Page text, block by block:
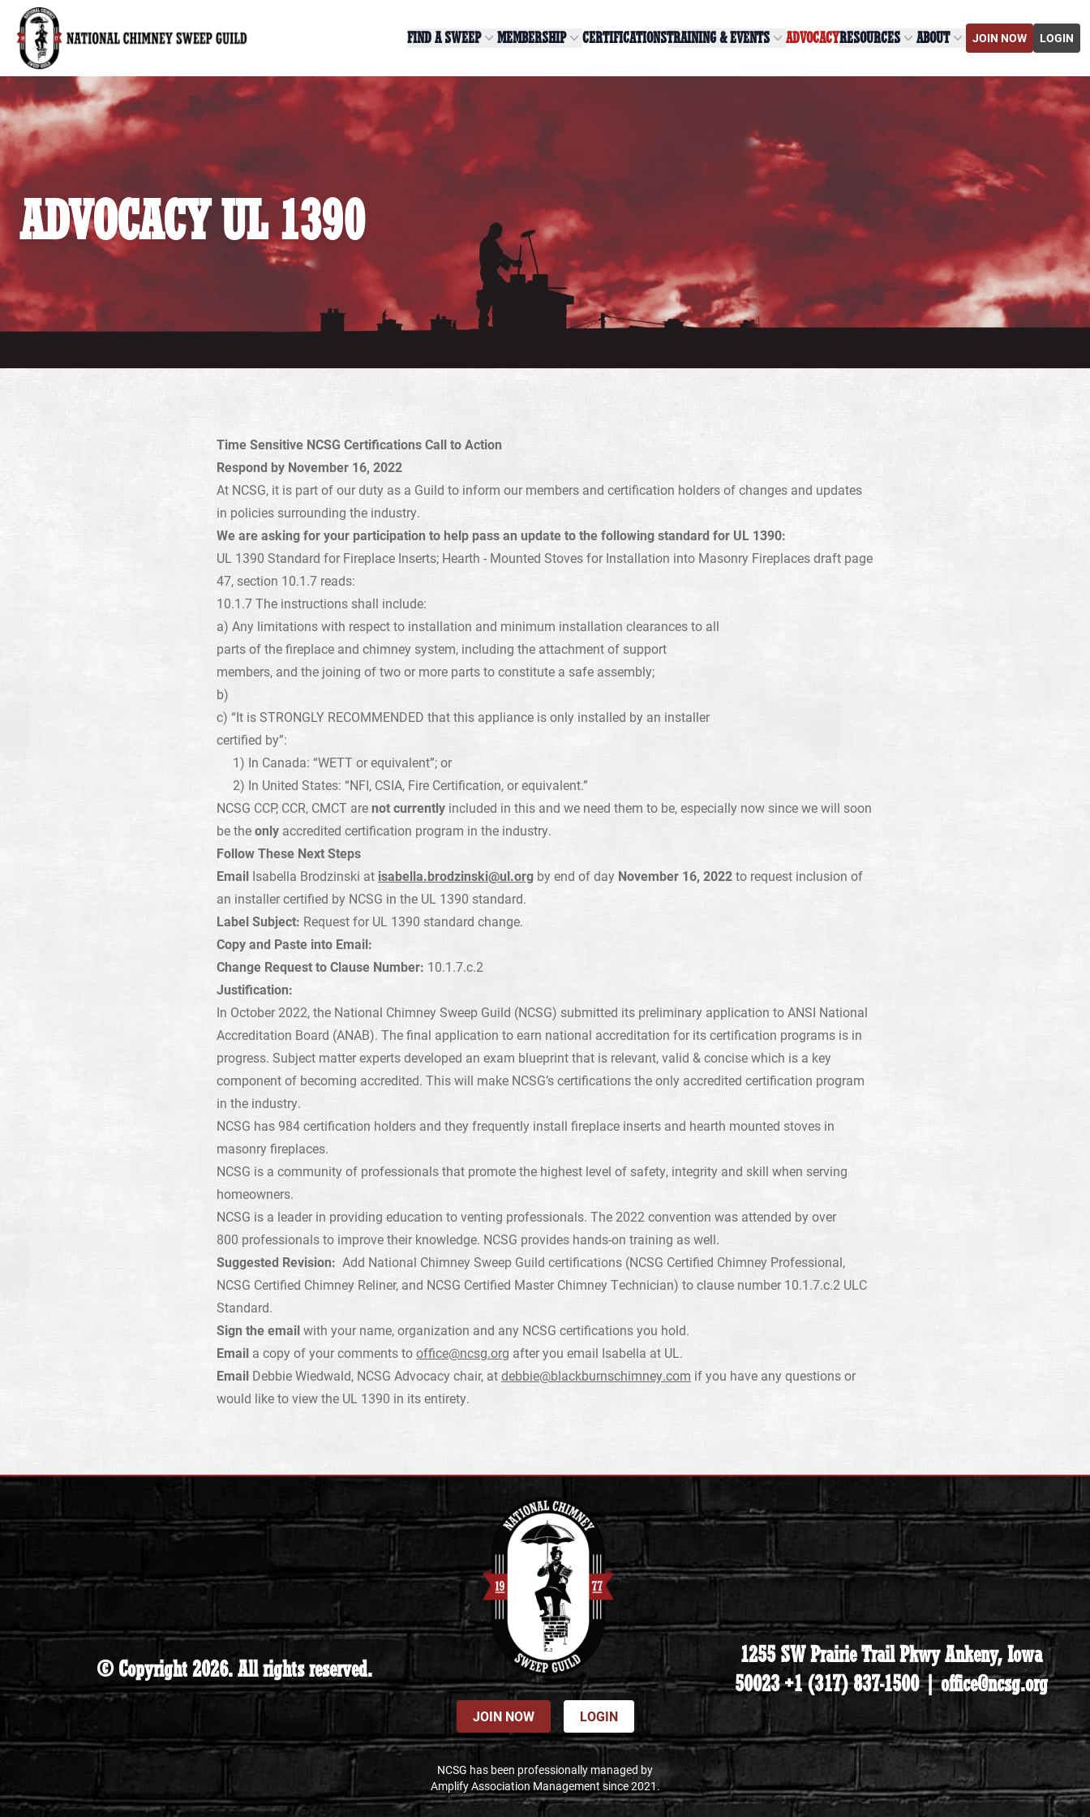
National Chimney Sweep Guild
FIND A SWEEP MEMBERSHIP CERTIFICATIONSTRAINING & EVENTS ADVOCACYRESOURCES ABOUT JOIN NOW LOGIN
ADVOCACY UL 1390
Time Sensitive NCSG Certifications Call to Action
Respond by November 16, 2022
At NCSG, it is part of our duty as a Guild to inform our members and certification holders of changes and updates
in policies surrounding the industry.
We are asking for your participation to help pass an update to the following standard for UL 1390:
UL 1390 Standard for Fireplace Inserts; Hearth - Mounted Stoves for Installation into Masonry Fireplaces draft page
47, section 10.1.7 reads:
10.1.7 The instructions shall include:
a) Any limitations with respect to installation and minimum installation clearances to all
parts of the fireplace and chimney system, including the attachment of support
members, and the joining of two or more parts to constitute a safe assembly;
b)
c) “It is STRONGLY RECOMMENDED that this appliance is only installed by an installer
certified by”:
1) In Canada: “WETT or equivalent”; or
2) In United States: “NFI, CSIA, Fire Certification, or equivalent.”
NCSG CCP, CCR, CMCT arenot currently included in this and we need them to be, especially now since we will soon
be theonly accredited certification program in the industry.
Follow These Next Steps
Email Isabella Brodzinski at isabella.brodzinski@ul.org by end of day November 16, 2022to request inclusion of
an installer certified by NCSG in the UL 1390 standard.
Label Subject: Request for UL 1390 standard change.
Copy and Paste into Email:
Change Request to Clause Number: 10.1.7.c.2
Justification:
In October 2022, the National Chimney Sweep Guild (NCSG) submitted its preliminary application to ANSI National
Accreditation Board (ANAB). The final application to earn national accreditation for its certification programs is in
progress. Subject matter experts developed an exam blueprint that is relevant, valid & concise which is a key
component of becoming accredited. This will make NCSG’s certifications the only accredited certification program
in the industry.
NCSG has 984 certification holders and they frequently install fireplace inserts and hearth mounted stoves in
masonry fireplaces.
NCSG is a community of professionals that promote the highest level of safety, integrity and skill when serving
homeowners.
NCSG is a leader in providing education to venting professionals. The 2022 convention was attended by over
800 professionals to improve their knowledge. NCSG provides hands-on training as well.
Suggested Revision: Add National Chimney Sweep Guild certifications (NCSG Certified Chimney Professional,
NCSG Certified Chimney Reliner, and NCSG Certified Master Chimney Technician) to clause number 10.1.7.c.2 ULC
Standard.
Sign the emailwith your name, organization and any NCSG certifications you hold.
Email a copy of your comments tooffice@ncsg.org after you email Isabella at UL.
Email Debbie Wiedwald, NCSG Advocacy chair, atdebbie@blackburnschimney.com if you have any questions or
would like to view the UL 1390 in its entirety.
© Copyright 2026. All rights reserved.
JOIN NOW LOGIN
NCSG has been professionally managed by
Amplify Association Management since 2021.
1255 SW Prairie Trail Pkwy Ankeny, Iowa
50023 +1 (317) 837-1500 | office@ncsg.org